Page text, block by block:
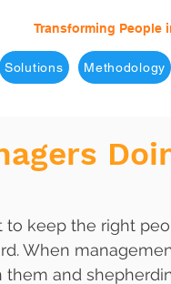
Transforming People
Solutions Methodology
to keep the right
When
them and